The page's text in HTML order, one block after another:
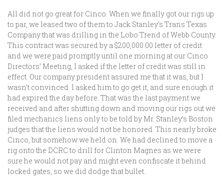
All did not go great for Cinco. When we finally got our rigs up
to par, we leased two of them to Jack Stanley’s Trans Texas
Company that was drilling in the Lobo Trend of Webb County.
This contract was secured by a $200,000.00 letter of credit
and we were paid promptly until one morning at our Cinco
Directors’ Meeting, I asked if the letter of credit was still in
effect. Our company president assured me that it was, but I
wasn’t convinced. I asked him to go get it, and sure enough it
had expired the day before. That was the last payment we
received and after shutting down and moving our rigs out we
filed mechanics liens only to be told by Mr. Stanley’s Boston
judges that the liens would not be honored. This nearly broke
Cinco, but somehow we held on. We had declined to move a
rig onto the DCRC to drill for Clinton Magnes as we were
sure he would not pay and might even confiscate it behind
locked gates, so we did dodge that bullet.